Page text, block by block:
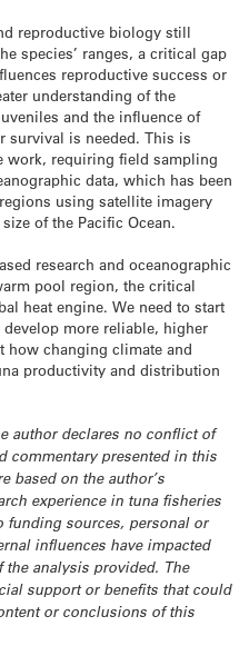
reproductive biology still
species’ ranges, a critical gap
reproductive success or
understanding of the
and the influence of
survival is needed. This is
work, requiring field sampling
data, which has been
using satellite imagery
of the Pacific Ocean.
research and oceanographic
pool region, the critical
heat engine. We need to start
more reliable, higher
how changing climate and
productivity and distribution
author declares no conflict of
commentary presented in this
based on the author’s
experience in tuna fisheries
funding sources, personal or
influences have impacted
analysis provided. The
support or benefits that could
or conclusions of this